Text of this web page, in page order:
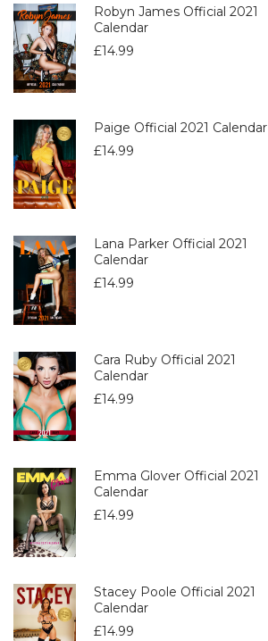
Robyn James Official 2021
Calendar
£14.99
Paige Official 2021 Calendar
£14.99
Lana Parker Official 2021
Calendar
£14.99
Cara Ruby Official 2021
Calendar
£14.99
Emma Glover Official 2021
Calendar
£14.99
Stacey Poole Official 2021
Calendar
£14.99